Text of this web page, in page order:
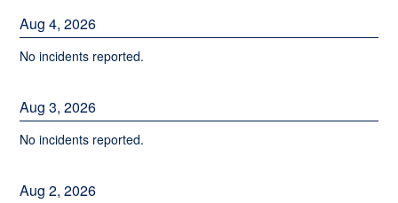
Aug4,2026
No incidents reported.
Aug3,2026
No incidents reported.
Aug2,2026